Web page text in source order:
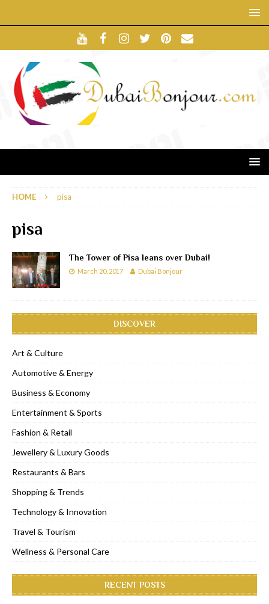
HOME pisa
pisa
The Tower of Pisa leans over Dubai!
March 20, 2017 Dubai Bonjour
DISCOVER
Art & Culture
Automotive & Energy
Business & Economy
Entertainment & Sports
Fashion & Retail
Jewellery & Luxury Goods
Restaurants & Bars
Shopping & Trends
Technology & Innovation
Travel & Tourism
Wellness & Personal Care
RECENT POSTS